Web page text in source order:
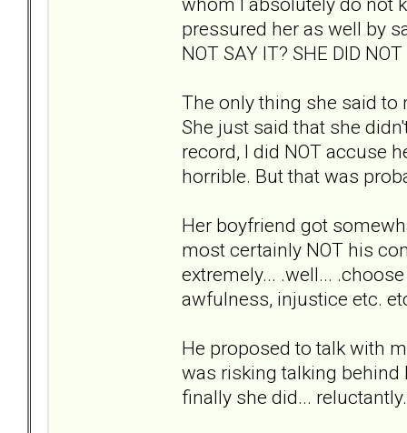
pressured her as well by
NOT SAY IT? SHE DID
The only thing she said to
She just said that she
record, I did NOT accuse
horrible. But that was
Her boyfriend got
most certainly NOT his
extremely... .well...
awfulness, injustice etc.
He proposed to talk with
was risking talking behind
finally she did... reluctantly.